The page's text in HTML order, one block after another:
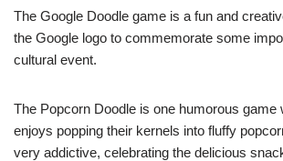
The Google Doodle game is a fun and
the Google logo to commemorate some
cultural event.
The Popcorn Doodle is one humorous game
enjoys popping their kernels into fluffy
very addictive, celebrating the delicious